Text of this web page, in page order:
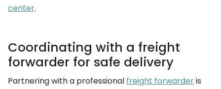
center.
Coordinating with a freight
forwarder for safe delivery
Partnering with a professional freight forwarderis